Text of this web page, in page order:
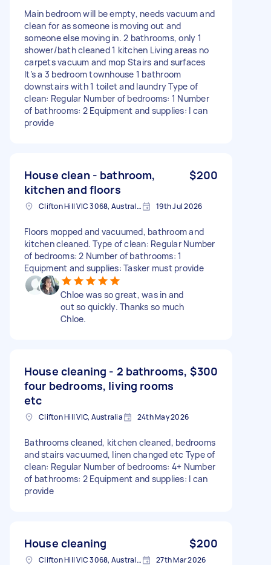
Main bedroom will be empty, needs vacuum and
clean for as someone is moving out and
someone else moving in. 2 bathrooms, only 1
shower/bath cleaned 1 kitchen Living areas no
carpets vacuum and mop Stairs and surfaces
It’s a 3 bedroom townhouse 1 bathroom
downstairs with 1 toilet and laundry Type of
clean: Regular Number of bedrooms: 1 Number
of bathrooms: 2 Equipment and supplies: I can
provide
House clean - bathroom,
kitchen and floors
$200
Clifton Hill VIC 3068, Australia 19th Jul 2026
Floors mopped and vacuumed, bathroom and
kitchen cleaned. Type of clean: Regular Number
of bedrooms: 2 Number of bathrooms: 1
Equipment and supplies: Tasker must provide
Chloe was so great, was in and
out so quickly. Thanks so much
Chloe.
House cleaning - 2 bathrooms,
four bedrooms, living rooms
etc
$300
Clifton Hill VIC, Australia 24th May 2026
Bathrooms cleaned, kitchen cleaned, bedrooms
and stairs vacuumed, linen changed etc Type of
clean: Regular Number of bedrooms: 4+ Number
of bathrooms: 2 Equipment and supplies: I can
provide
House cleaning $200
Clifton Hill VIC 3068, Australia 27th Mar 2026